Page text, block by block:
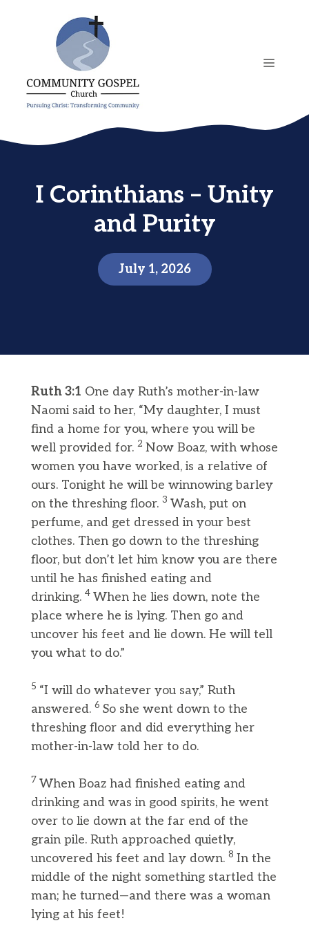
MENU
I Corinthians – Unity
and Purity
July 1, 2026
Ruth 3:1 One day Ruth’s mother-in-law
Naomi said to her, “My daughter, I must
find a home for you, where you will be
well provided for. 2 Now Boaz, with whose
women you have worked, is a relative of
ours. Tonight he will be winnowing barley
on the threshing floor. 3 Wash, put on
perfume, and get dressed in your best
clothes. Then go down to the threshing
floor, but don’t let him know you are there
until he has finished eating and
drinking. 4 When he lies down, note the
place where he is lying. Then go and
uncover his feet and lie down. He will tell
you what to do.”
5 “I will do whatever you say,” Ruth
answered. 6 So she went down to the
threshing floor and did everything her
mother-in-law told her to do.
7 When Boaz had finished eating and
drinking and was in good spirits, he went
over to lie down at the far end of the
grain pile. Ruth approached quietly,
uncovered his feet and lay down. 8 In the
middle of the night something startled the
man; he turned—and there was a woman
lying at his feet!